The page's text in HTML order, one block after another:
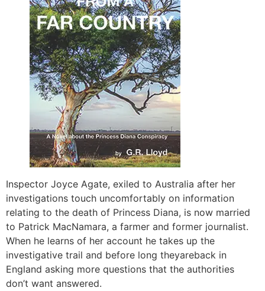
Inspector Joyce Agate, exiled to Australia after her
investigations touch uncomfortably on information
relating to the death of Princess Diana, is now married
to Patrick MacNamara, a farmer and former journalist.
When he learns of her account he takes up the
investigative trail and before long theyareback in
England asking more questions that the authorities
don’t want answered.